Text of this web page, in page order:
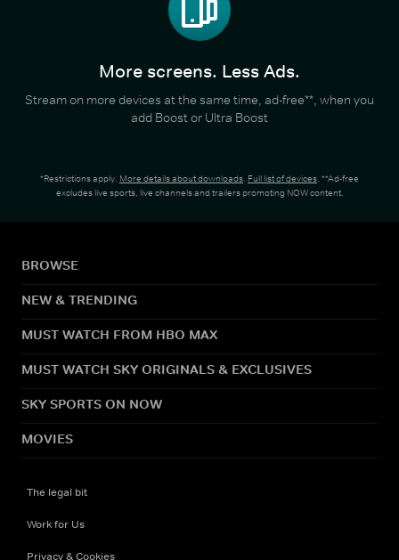
More screens. Less Ads.
Stream on more devices at the same time, ad-free**, when you
add Boost or Ultra Boost
*Restrictions apply. More details about downloads. Full list of devices. **Ad-free
excludes live sports, live channels and trailers promoting NOW content.
BROWSE
NEW & TRENDING
MUST WATCH FROM HBO MAX
MUST WATCH SKY ORIGINALS & EXCLUSIVES
SKY SPORTS ON NOW
MOVIES
The legal bit
Work for Us
Privacy & Cookies